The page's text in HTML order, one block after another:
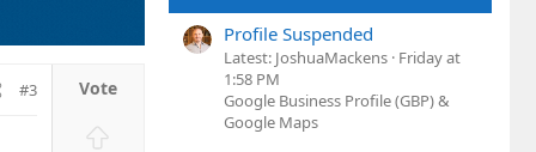
#3
Profile Suspended
Latest: JoshuaMackens Friday at
1:58 PM
Google Business Profile (GBP) &
Google Maps